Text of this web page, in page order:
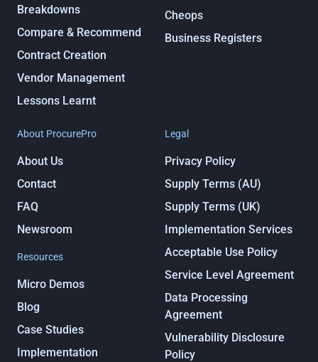
Breakdowns
Compare & Recommend
Contract Creation
Vendor Management
Lessons Learnt
Cheops
Business Registers
About ProcurePro
About Us
Contact
FAQ
Newsroom
Resources
Micro Demos
Blog
Case Studies
Implementation
Legal
Privacy Policy
Supply Terms (AU)
Supply Terms (UK)
Implementation Services
Acceptable Use Policy
Service Level Agreement
Data Processing
Agreement
Vulnerability Disclosure
Policy